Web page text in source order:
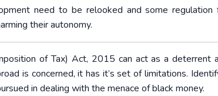
need to be relooked and some regulation
their autonomy.
of Tax) Act, 2015 can act as a deterrent
is concerned, it has it’s set of limitations.
in dealing with the menace of black money.